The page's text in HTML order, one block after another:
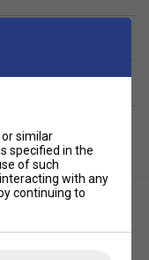
similar
specified in the
of such
with any
continuing to